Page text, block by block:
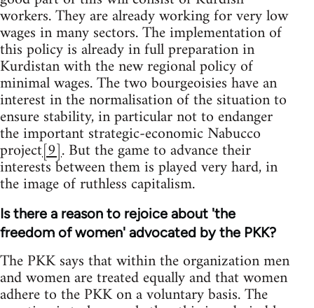
workers. They are already working for very low
wages in many sectors. The implementation of
this policy is already in full preparation in
Kurdistan with the new regional policy of
minimal wages. The two bourgeoisies have an
interest in the normalisation of the situation to
ensure stability, in particular not to endanger
the important strategic-economic Nabucco
project[9]. But the game to advance their
interests between them is played very hard, in
the image of ruthless capitalism.
Is there a reason to rejoice about 'the
freedom of women' advocated by the PKK?
The PKK says that within the organization men
and women are treated equally and that women
adhere to the PKK on a voluntary basis. The